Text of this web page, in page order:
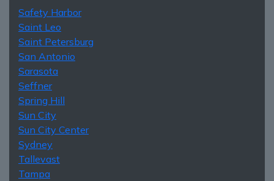
Safety Harbor
Saint Leo
Saint Petersburg
San Antonio
Sarasota
Seffner
Spring Hill
Sun City
Sun City Center
Sydney
Tallevast
Tampa